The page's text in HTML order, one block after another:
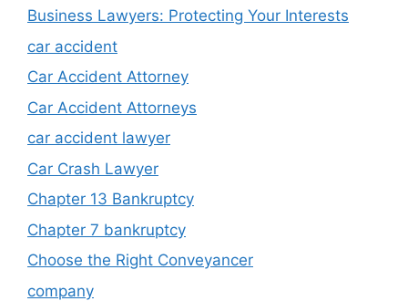
Business Lawyers: Protecting Your Interests
car accident
Car Accident Attorney
Car Accident Attorneys
car accident lawyer
Car Crash Lawyer
Chapter 13 Bankruptcy
Chapter 7 bankruptcy
Choose the Right Conveyancer
company